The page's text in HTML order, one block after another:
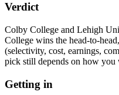
Verdict
Colby College and Lehigh
College wins the head-to-
(selectivity, cost, earnings,
pick still depends on how you
Getting in